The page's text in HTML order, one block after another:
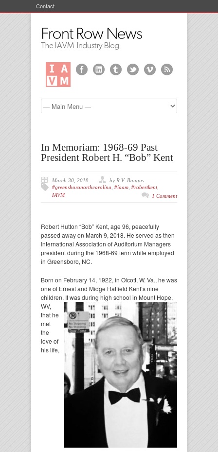
Contact
In Memoriam: 1968-69 Past
President Robert H. “Bob” Kent
March 30, 2018
by R.V. Baugus
#greensboronorthcarolina #iaam #robertkent,
IAVM
1 Comment
Robert Hutton “Bob” Kent, age 96, peacefully
passed away on March 9, 2018. He served as then
International Association of Auditorium Managers
president during the 1968-69 term while employed
in Greensboro, NC.
Born on February 14, 1922, in Olcott, W. Va., he was
one of Ernest and Midge Hatfield Kent’s nine
children. It was during high school in Mount Hope,
WV,
that he
met
the
love of
his life,